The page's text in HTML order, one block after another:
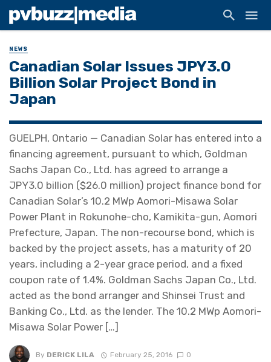
NEWS
Canadian Solar Issues JPY3.0
Billion Solar Project Bond in
Japan
GUELPH, Ontario — Canadian Solar has entered into a
financing agreement, pursuant to which, Goldman
Sachs Japan Co., Ltd. has agreed to arrange a
JPY3.0 billion ($26.0 million) project finance bond for
Canadian Solar’s 10.2 MWp Aomori-Misawa Solar
Power Plant in Rokunohe-cho, Kamikita-gun, Aomori
Prefecture, Japan. The non-recourse bond, which is
backed by the project assets, has a maturity of 20
years, including a 2-year grace period, and a fixed
coupon rate of 1.4%. Goldman Sachs Japan Co., Ltd.
acted as the bond arranger and Shinsei Trust and
Banking Co., Ltd. as the lender. The 10.2 MWp Aomori-
Misawa Solar Power […]
By DERICK LILA February 25, 2016 0